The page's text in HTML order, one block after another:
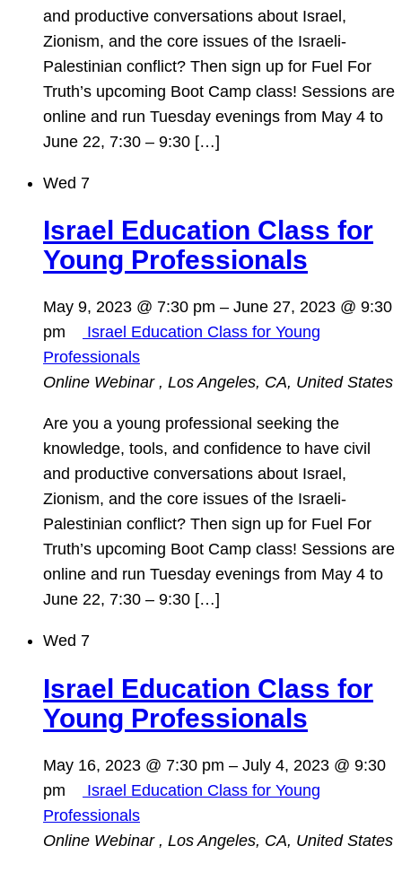
and productive conversations about Israel,
Zionism, and the core issues of the Israeli-
Palestinian conflict? Then sign up for Fuel For
Truth’s upcoming Boot Camp class! Sessions are
online and run Tuesday evenings from May 4 to
June 22, 7:30 – 9:30 […]
Wed 7
Israel Education Class for
Young Professionals
May 9, 2023 @ 7:30 pm – June 27, 2023 @ 9:30
pm
Israel Education Class for Young
Professionals
Online Webinar , Los Angeles, CA, United States
Are you a young professional seeking the
knowledge, tools, and confidence to have civil
and productive conversations about Israel,
Zionism, and the core issues of the Israeli-
Palestinian conflict? Then sign up for Fuel For
Truth’s upcoming Boot Camp class! Sessions are
online and run Tuesday evenings from May 4 to
June 22, 7:30 – 9:30 […]
Wed 7
Israel Education Class for
Young Professionals
May 16, 2023 @ 7:30 pm – July 4, 2023 @ 9:30
pm
Israel Education Class for Young
Professionals
Online Webinar , Los Angeles, CA, United States